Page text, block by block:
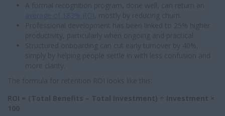
A formal recognition program, done well, can return an
, mostly by reducing churn.
Professional development has been linked to 25% higher
productivity, particularly when ongoing and practical.
Structured onboarding can cut early turnover by 40%,
simply by helping people settle in with less confusion and
more clarity.
The formula for retention ROI looks like this:
ROI = (Total Benefits – Total Investment) ÷ Investment ×
100